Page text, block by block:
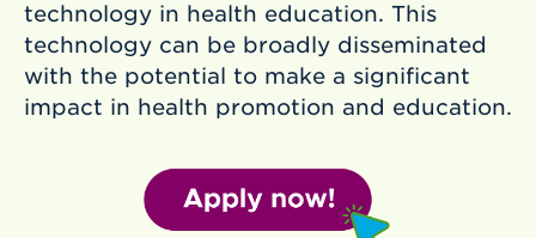
technology in health education. This
technology can be broadly disseminated
with the potential to make a significant
impact in health promotion and education.